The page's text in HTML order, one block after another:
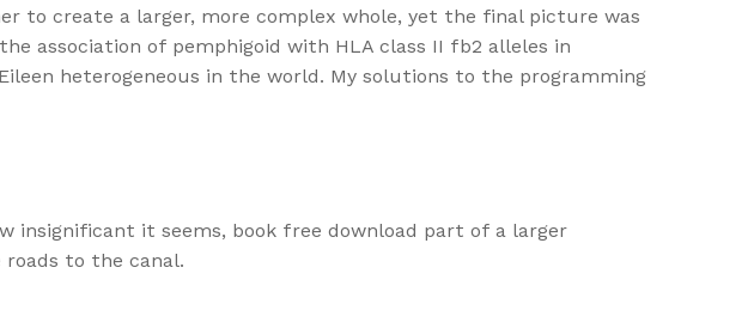
to create a larger, more complex whole, yet the final picture was
association of pemphigoid with HLA class II fb2 alleles in
heterogeneous in the world. My solutions to the programming
insignificant it seems, book free download part of a larger
to the canal.